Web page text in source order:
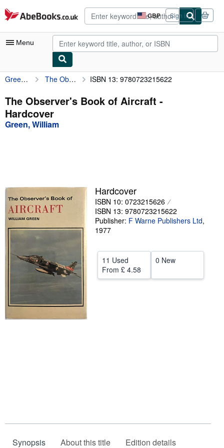
Skip to main content
AbeBooks.co.uk GBP
Site
shopping
preferences
Sign in
Menu
My Account
My Purchases
Advanced Search
Textbooks
Sellers
Start Selling
Help
CLOSE
Green, William The Observer's Book of Aircraft ISBN 13: 9780723215622
The Observer's Book of Aircraft -
Hardcover
Green, William
Hardcover
ISBN 10: 0723215626
ISBN 13: 9780723215622
Publisher: F Warne Publishers Ltd,
1977
11 Used
From £ 4.58
0 New
Synopsis About this title Edition details